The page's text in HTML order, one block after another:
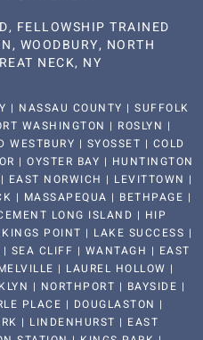
FELLOWSHIP TRAINED
WOODBURY, NORTH
NECK, NY
| NASSAU COUNTY | SUFFOLK
WASHINGTON | ROSLYN |
| SYOSSET | COLD
| OYSTER BAY | HUNTINGTON
EAST NORWICH | LEVITTOWN |
| MASSAPEQUA | BETHPAGE |
LONG ISLAND | HIP
POINT | LAKE SUCCESS |
SEA CLIFF | WANTAGH | EAST
| LAUREL HOLLOW |
| NORTHPORT | BAYSIDE |
PLACE | DOUGLASTON |
| LINDENHURST | EAST